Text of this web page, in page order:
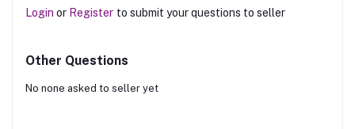
Login or Register to submit your questions to seller
Other Questions
No none asked to seller yet